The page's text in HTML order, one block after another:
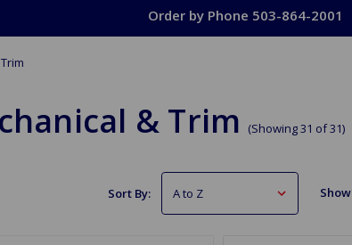
Order by Phone 503-864-2001
& Trim (Showing 31 of 31)
Sort By: Show